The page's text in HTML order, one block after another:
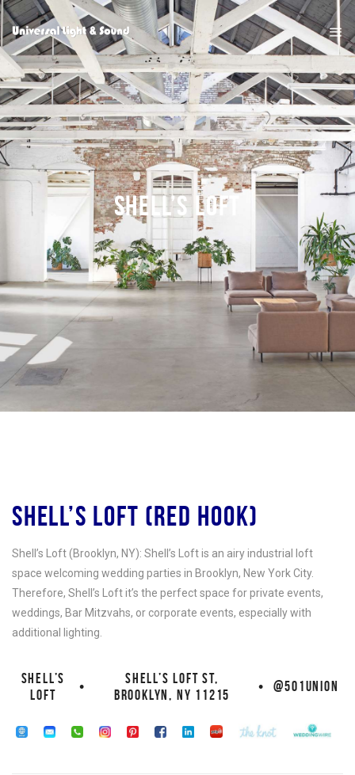
SHELL’S LOFT
SHELL’S LOFT (RED HOOK)
Shell’s Loft (Brooklyn, NY): Shell’s Loft is an airy industrial loft
space welcoming wedding parties in Brooklyn, New York City.
Therefore, Shell’s Loft it’s the perfect space for private events,
weddings, Bar Mitzvahs, or corporate events, especially with
additional lighting.
SHELL’S
LOFT
•
SHELL’S LOFT ST,
BROOKLYN, NY 11215
• @501UNION